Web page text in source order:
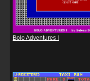
Bolo Adventures I